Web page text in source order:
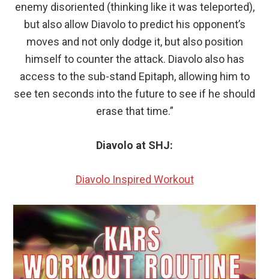
enemy disoriented (thinking like it was teleported),
but also allow Diavolo to predict his opponent’s
moves and not only dodge it, but also position
himself to counter the attack. Diavolo also has
access to the sub-stand Epitaph, allowing him to
see ten seconds into the future to see if he should
erase that time.”
Diavolo at SHJ:
Diavolo Inspired Workout